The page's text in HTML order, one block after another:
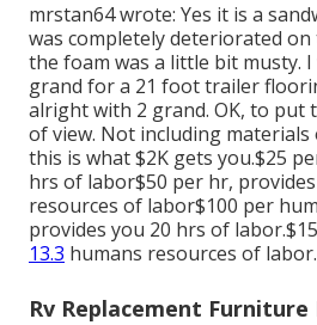
mrstan64 wrote: Yes it is a
was completely deteriorated
the foam was a little bit musty.
grand for a 21 foot trailer
alright with 2 grand. OK, to
of view. Not including
this is what $2K gets you.$25
hrs of labor$50 per hr,
resources of labor$100 per
provides you 20 hrs of
13.3 humans resources of labor.
Rv Replacement Furniture